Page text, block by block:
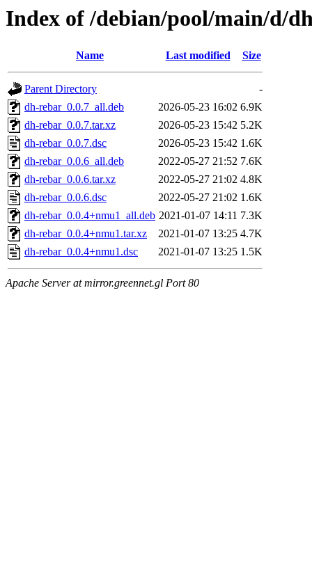
Index of /debian/pool/main/d/
Name Last modified Size
Parent Directory
-
dh-rebar_0.0.7_all.deb
2026-05-23 16:02 6.9K
dh-rebar_0.0.7.tar.xz
2026-05-23 15:42 5.2K
dh-rebar_0.0.7.dsc
2026-05-23 15:42 1.6K
dh-rebar_0.0.6_all.deb
2022-05-27 21:52 7.6K
dh-rebar_0.0.6.tar.xz
2022-05-27 21:02 4.8K
dh-rebar_0.0.6.dsc
2022-05-27 21:02 1.6K
dh-rebar_0.0.4+nmu1_all.deb 2021-01-07 14:11 7.3K
dh-rebar_0.0.4+nmu1.tar.xz
2021-01-07 13:25 4.7K
dh-rebar_0.0.4+nmu1.dsc
2021-01-07 13:25 1.5K
Apache Server at mirror.greennet.gl Port 80